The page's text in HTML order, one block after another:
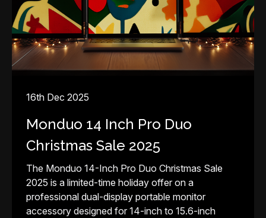
16th Dec 2025
Monduo 14 Inch Pro Duo
Christmas Sale 2025
The Monduo 14-Inch Pro Duo Christmas Sale
2025 is a limited-time holiday offer on a
professional dual-display portable monitor
accessory designed for 14-inch to 15.6-inch